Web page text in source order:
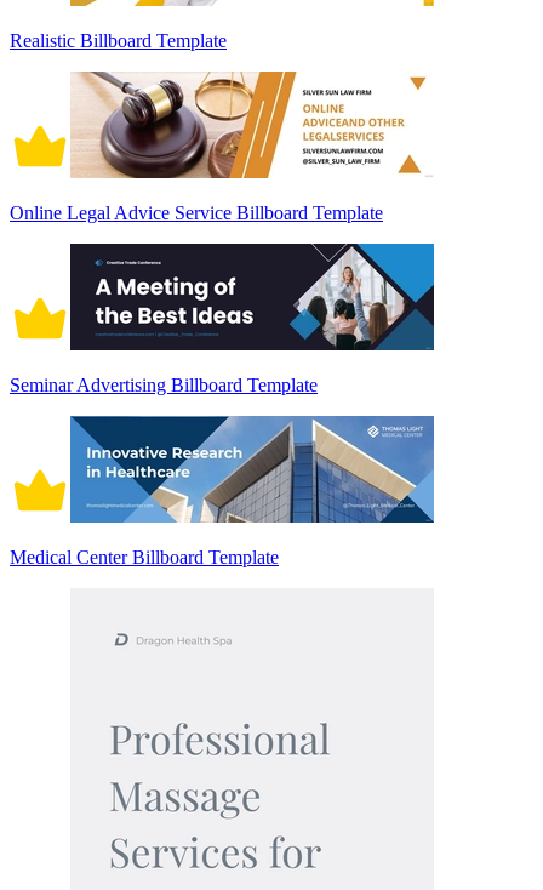
Realistic Billboard Template
Online Legal Advice Service Billboard Template
Seminar Advertising Billboard Template
Medical Center Billboard Template